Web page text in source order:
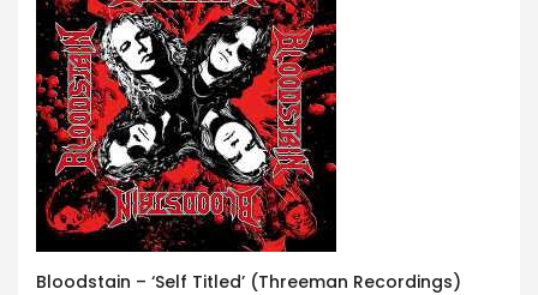
Bloodstain – ‘Self Titled’ (Threeman Recordings)